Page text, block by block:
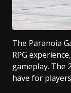
The Paranoia
RPG
gameplay. The
have for